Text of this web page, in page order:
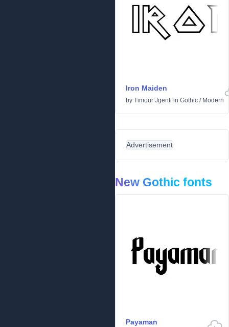
Iron Maiden
by Timour Jgenti in Gothic / Modern
Advertisement
New Gothic fonts
Payaman